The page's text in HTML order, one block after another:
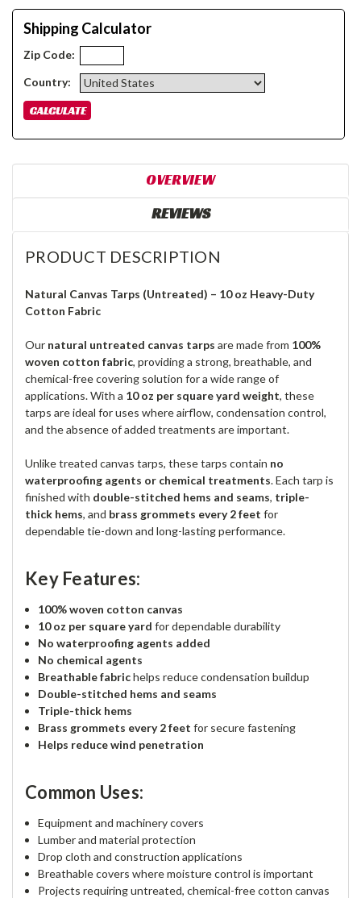
Shipping Calculator
Zip Code:
Country:
OVERVIEW
REVIEWS
PRODUCT DESCRIPTION
Natural Canvas Tarps (Untreated) – 10 oz Heavy-Duty
Cotton Fabric
Our natural untreated canvas tarps are made from 100%
woven cotton fabric, providing a strong, breathable, and
chemical-free covering solution for a wide range of
applications. With a 10 oz per square yard weight, these
tarps are ideal for uses where airflow, condensation control,
and the absence of added treatments are important.
Unlike treated canvas tarps, these tarps contain no
waterproofing agents or chemical treatments. Each tarp is
finished with double-stitched hems and seams, triple-
thick hems, and brass grommets every 2 feet for
dependable tie-down and long-lasting performance.
Key Features:
100% woven cotton canvas
10 oz per square yard for dependable durability
No waterproofing agents added
No chemical agents
Breathable fabrichelps reduce condensation buildup
Double-stitched hems and seams
Triple-thick hems
Brass grommets every 2 feet for secure fastening
Helps reduce wind penetration
Common Uses:
Equipment and machinery covers
Lumber and material protection
Drop cloth and construction applications
Breathable covers where moisture control is important
Projects requiring untreated, chemical-free cotton canvas